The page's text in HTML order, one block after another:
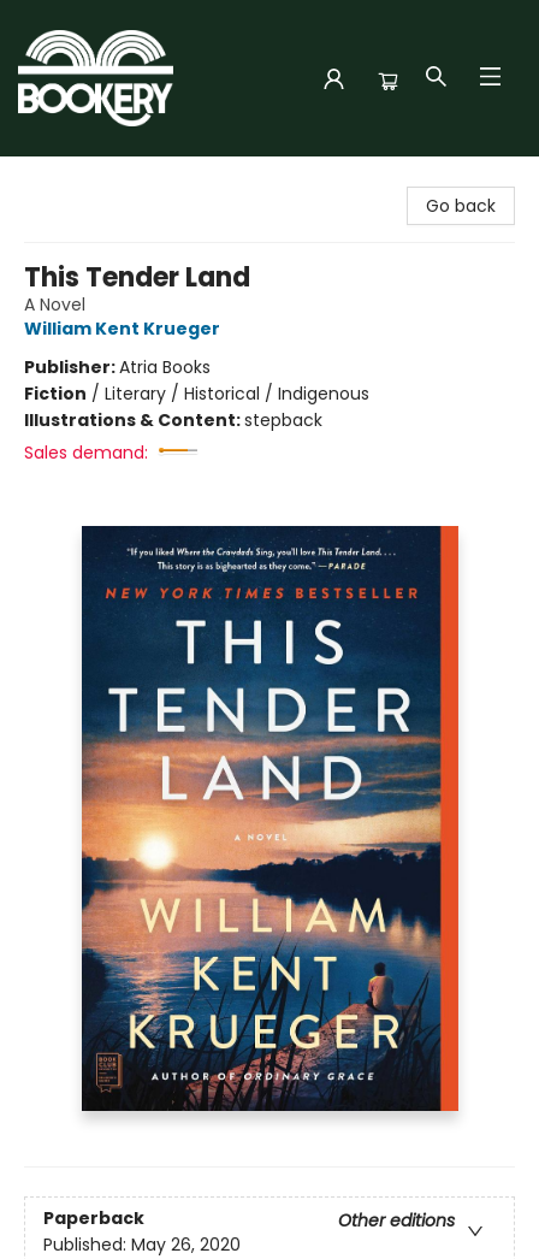
Go back
This Tender Land
A Novel
William Kent Krueger
Publisher:Atria Books
Fiction / Literary / Historical / Indigenous
Illustrations & Content:stepback
Sales demand:
Paperback
Other editions
Published: May 26, 2020